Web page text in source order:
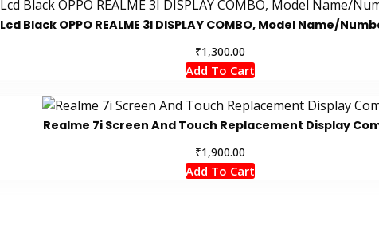
Lcd Black OPPO REALME 3I DISPLAY COMBO, Model Name/
₹1,300.00
Add To Cart
Realme 7i Screen And Touch Replacement Display
₹1,900.00
Add To Cart